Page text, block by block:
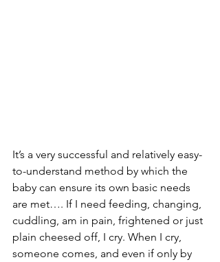
It’s a very successful and relatively easy-
to-understand method by which the
baby can ensure its own basic needs
are met…. If I need feeding, changing,
cuddling, am in pain, frightened or just
plain cheesed off, I cry. When I cry,
someone comes, and even if only by